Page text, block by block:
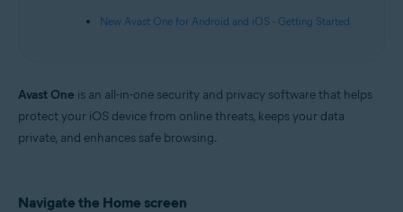
New Avast One for Android and iOS - Getting Started
Avast One is an all-in-one security and privacy software that helps
protect your iOS device from online threats, keeps your data
private, and enhances safe browsing.
Navigate the Home screen